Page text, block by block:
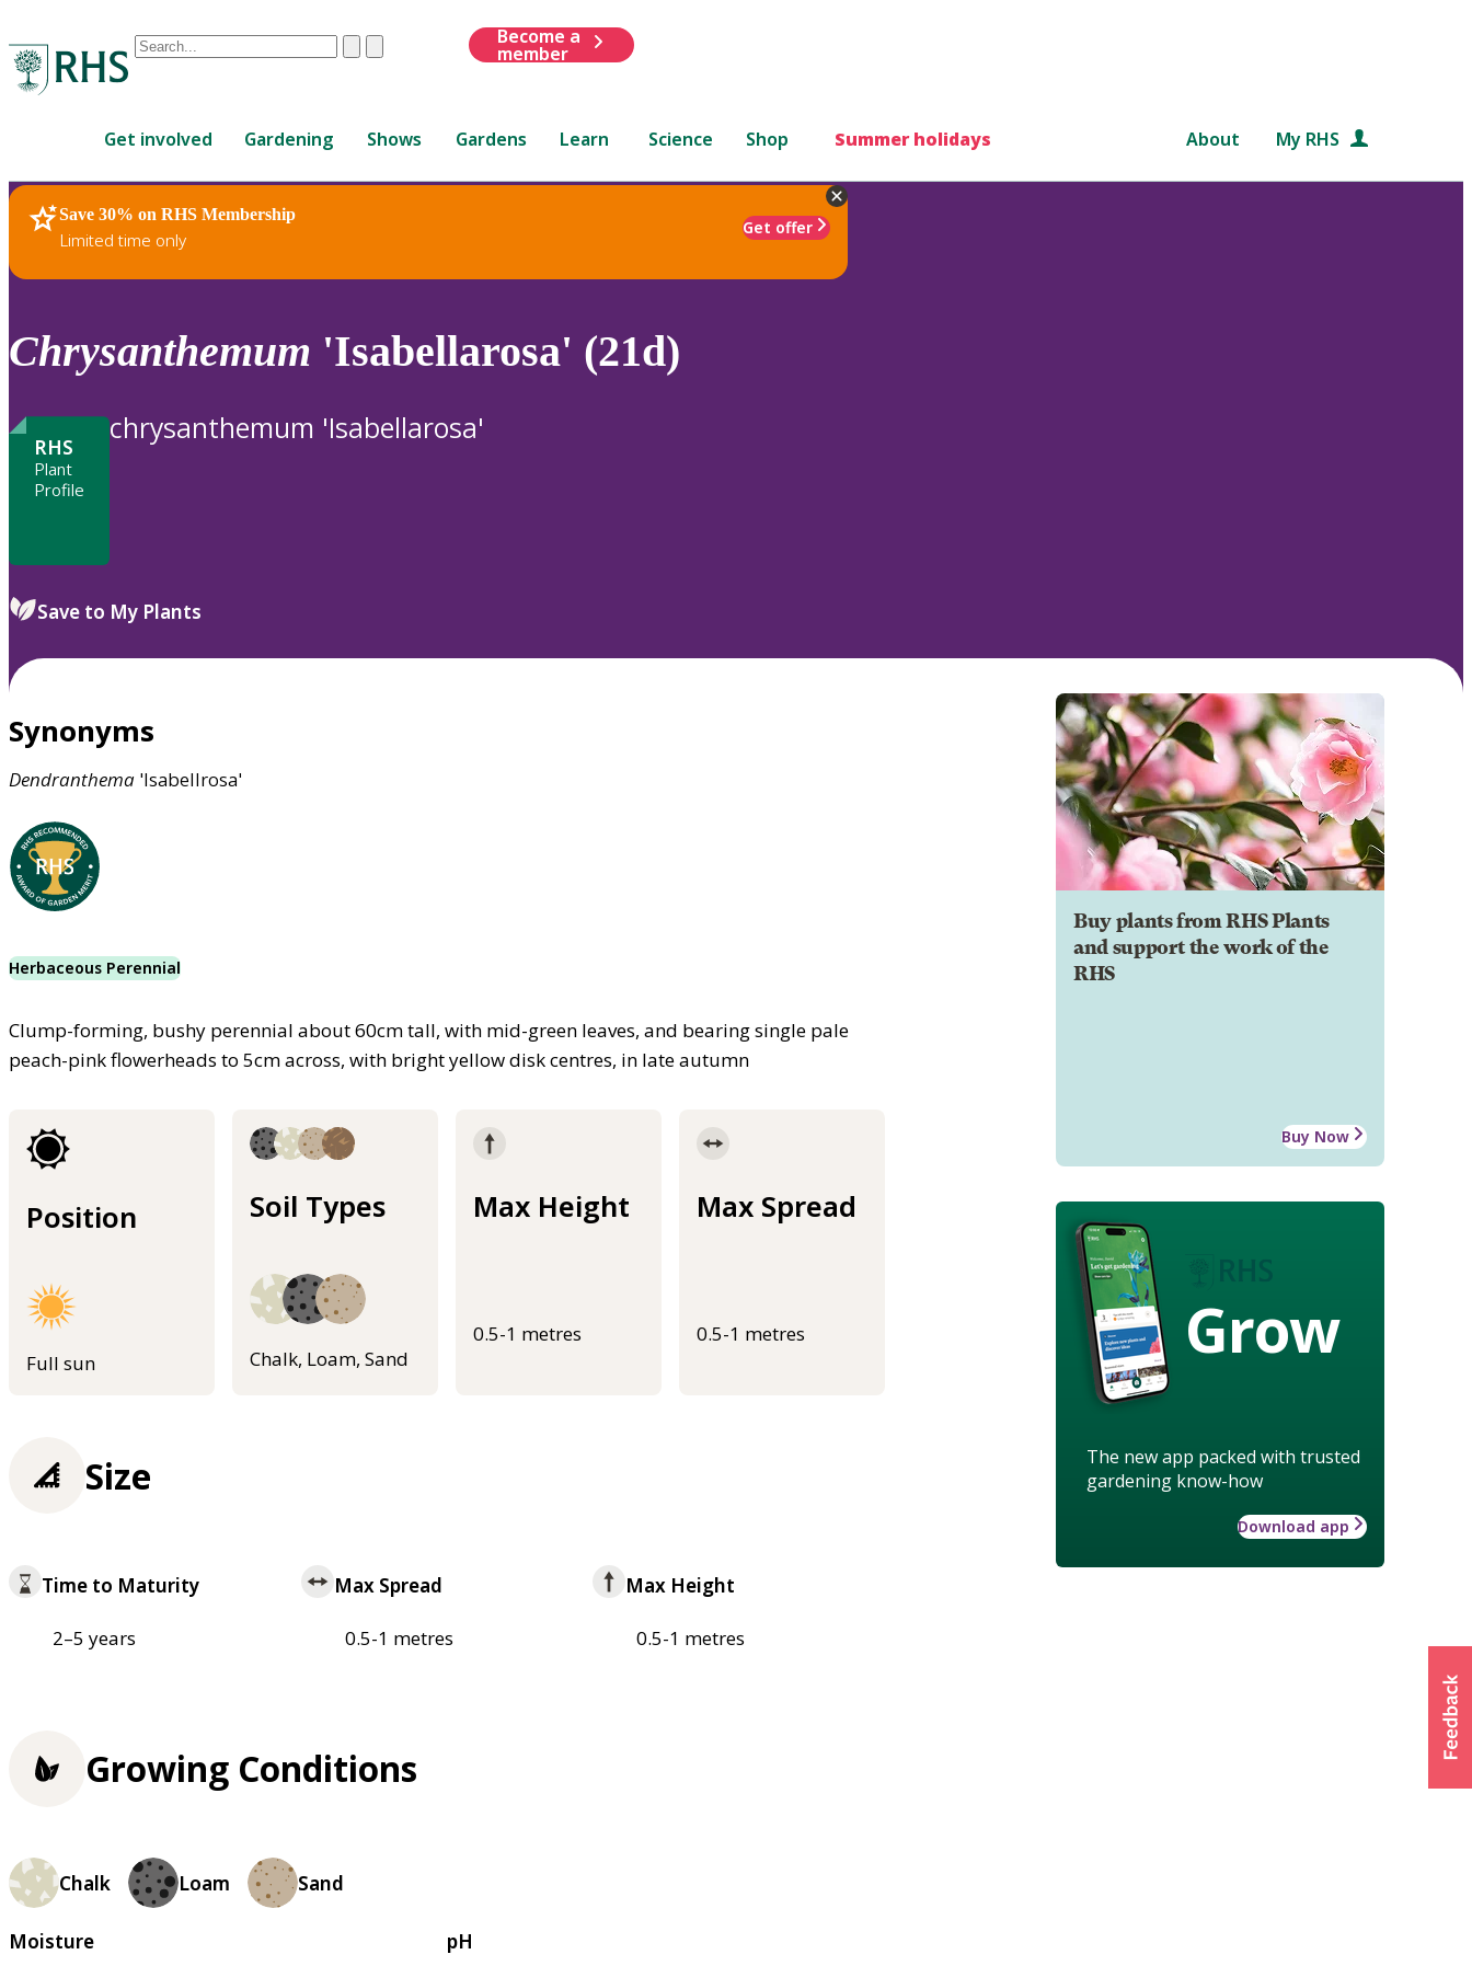
Conduct
are
up
and
down
review
to
ClearSubmit
Become a
member
Get involved Gardening Shows Gardens Learn Science Shop Summer holidays About My RHS
Save 30% on RHS Membership
Limited time only
Get offer
RHS Home Plants
Chrysanthemum 'Isabellarosa' (21d)
RHS
Plant
Profile
chrysanthemum 'Isabellarosa'
Save to My Plants
Synonyms
Dendranthema 'Isabellrosa'
Herbaceous Perennial
Clump-forming, bushy perennial about 60cm tall, with mid-green leaves, and bearing single pale
peach-pink flowerheads to 5cm across, with bright yellow disk centres, in late autumn
Position
Full sun
Soil Types
Chalk, Loam, Sand
Max Height
0.5-1 metres
Max Spread
0.5-1 metres
Buy plants from RHS Plants
and support the work of the
RHS
Buy Now
Grow
The new app packed with trusted
gardening know-how
Download app
Size
Time to Maturity
2–5 years
Max Spread
0.5-1 metres
Max Height
0.5-1 metres
Growing Conditions
Chalk Loam Sand
Moisture
pH